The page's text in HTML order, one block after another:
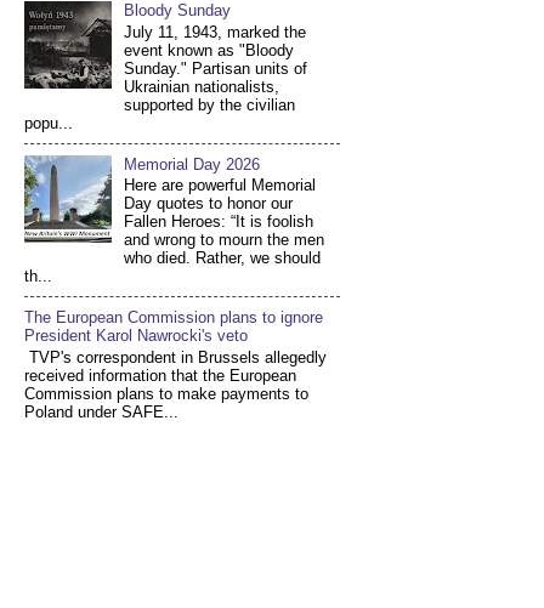
Bloody Sunday
July 11, 1943, marked the
event known as "Bloody
Sunday." Partisan units of
Ukrainian nationalists,
supported by the civilian
popu...
Memorial Day 2026
Here are powerful Memorial
Day quotes to honor our
Fallen Heroes: “It is foolish
and wrong to mourn the men
who died. Rather, we should
th...
The European Commission plans to ignore
President Karol Nawrocki's veto
TVP's correspondent in Brussels allegedly
received information that the European
Commission plans to make payments to
Poland under SAFE...